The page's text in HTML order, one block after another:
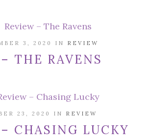
3, 2020 IN REVIEW
THE RAVENS
23, 2020 IN REVIEW
CHASING LUCKY